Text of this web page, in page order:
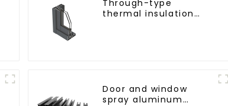
Through-type
thermal insulation
Door and window
spray aluminum